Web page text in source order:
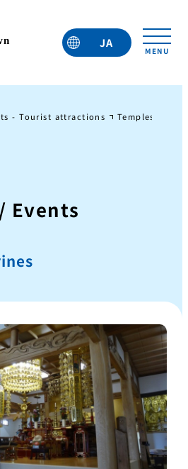
JA
EN
KO
- Tourist attractions Temples /
Events